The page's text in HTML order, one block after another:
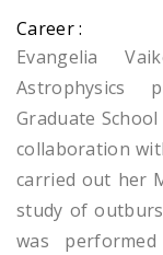
Career :
Evangelia
Astrophysics
Graduate
collaboration
carried out her
study of
was